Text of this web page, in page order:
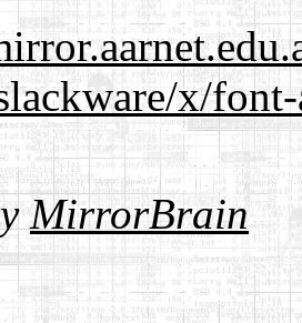
x/
MirrorBrain